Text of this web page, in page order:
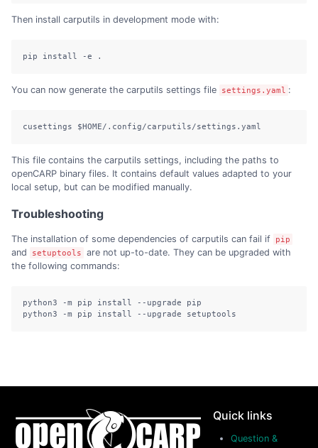
Then install carputils in development mode with:
pip install -e .
You can now generate the carputils settings file settings.yaml :
cusettings $HOME/.config/carputils/settings.yaml
This file contains the carputils settings, including the paths to
openCARP binary files. It contains default values adapted to your
local setup, but can be modified manually.
Troubleshooting
The installation of some dependencies of carputils can fail if pip
and setuptools
are not up-to-date. They can be upgraded with
the following commands:
python3 -m pip install --upgrade pip
python3 -m pip install --upgrade setuptools
Quick links
Question &